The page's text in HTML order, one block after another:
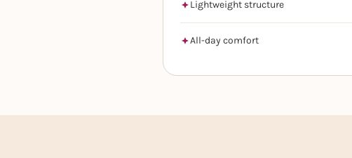
Lightweight structure
All-day comfort